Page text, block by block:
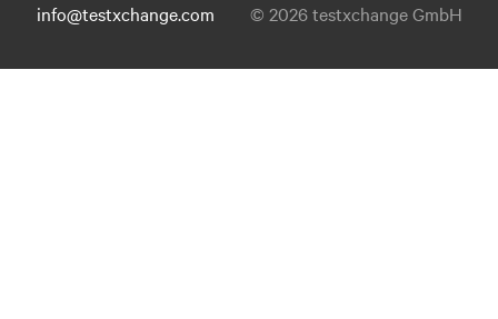
info@testxchange.com © 2026 testxchange GmbH